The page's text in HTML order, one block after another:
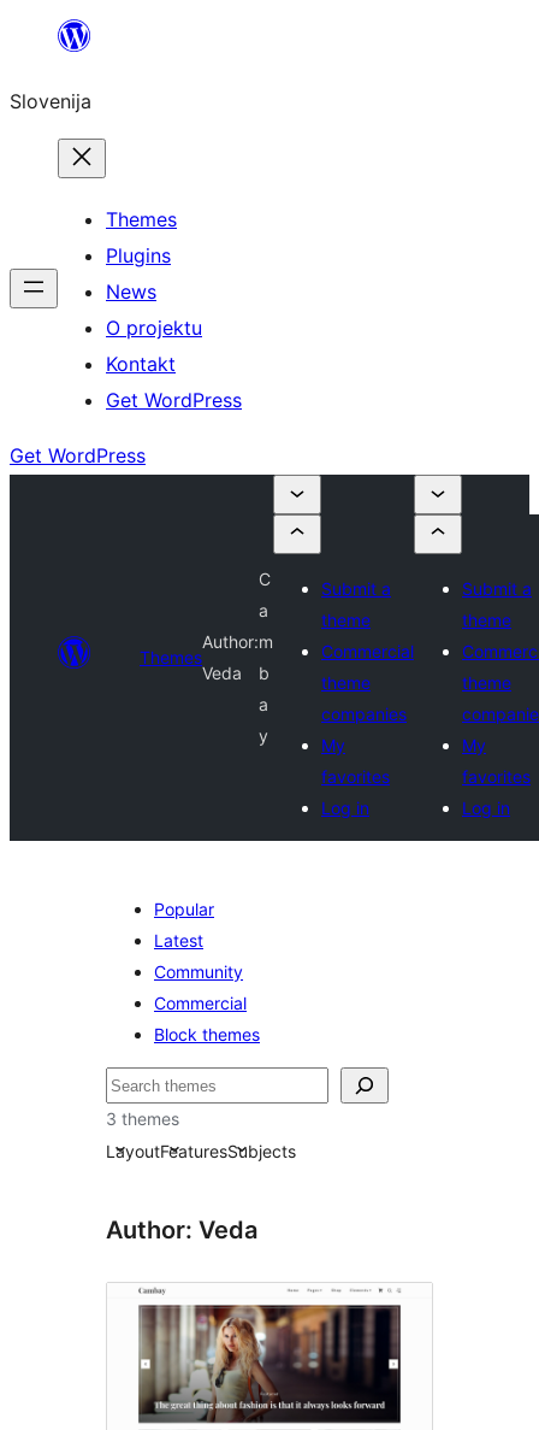
Preskoči
vsebino
Slovenija
Themes
Plugins
News
O projektu
Kontakt
Get WordPress
Get WordPress
Themes
Author:
Veda
C
a
m
b
a
y
Submit a
theme
Commercial
theme
companies
My
favorites
Log in
Submit a
theme
theme
My
favorites
Log in
Popular
Latest
Community
Commercial
Block themes
Išči
3 themes
LayoutFeaturesSubjects
Author: Veda